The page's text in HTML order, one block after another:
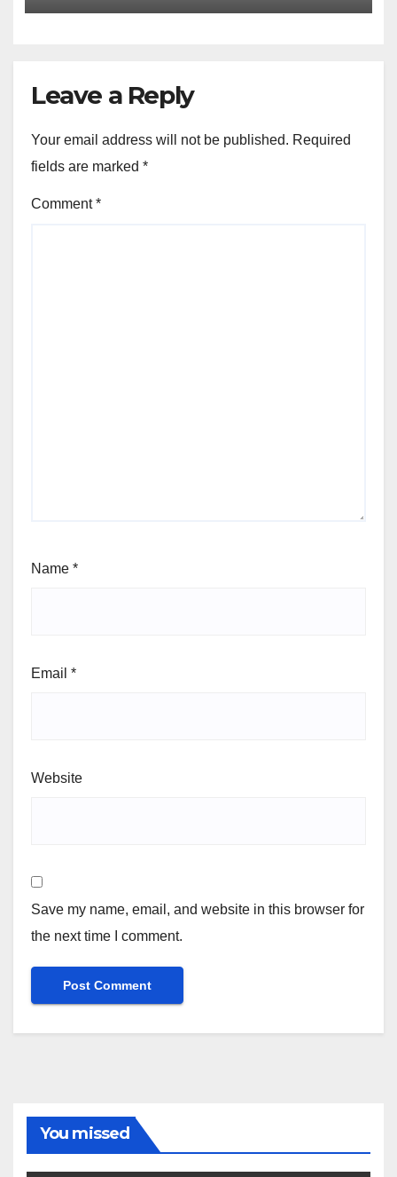
Leave a Reply
Your email address will not be published. Required
fields are marked *
Comment*
Name *
Email *
Website
Save my name, email, and website in this browser for
the next time I comment.
You missed